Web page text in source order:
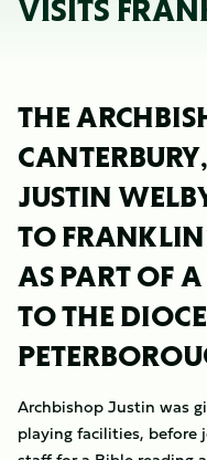
VISITS
THE
JUSTIN
TO
AS PART OF
TO THE
Archbishop Justin was
playing facilities, before